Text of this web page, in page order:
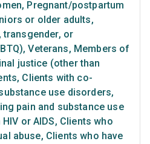
, Pregnant/postpartum
or older adults,
transgender, or
, Veterans, Members of
justice (other than
, Clients with co-
use disorders,
pain and substance use
or AIDS, Clients who
abuse, Clients who have